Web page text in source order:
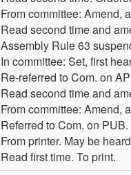
From committee: Amend,
Read second time and
Assembly Rule 63
In committee: Set, first
Re-referred to Com. on
Read second time and
From committee: Amend,
Referred to Com. on PUB.
From printer. May be
Read first time. To print.